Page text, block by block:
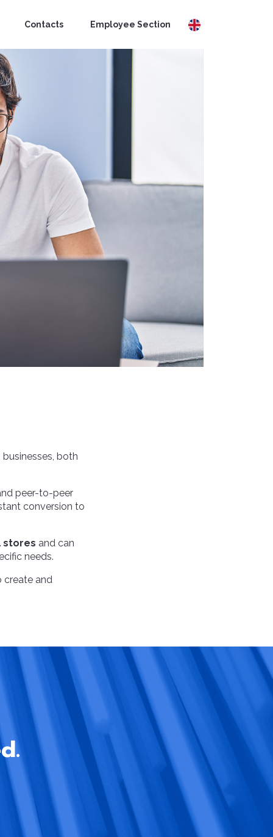
Contacts Employee Section
both
peer-to-peer
conversion to
stores and can
needs.
create and